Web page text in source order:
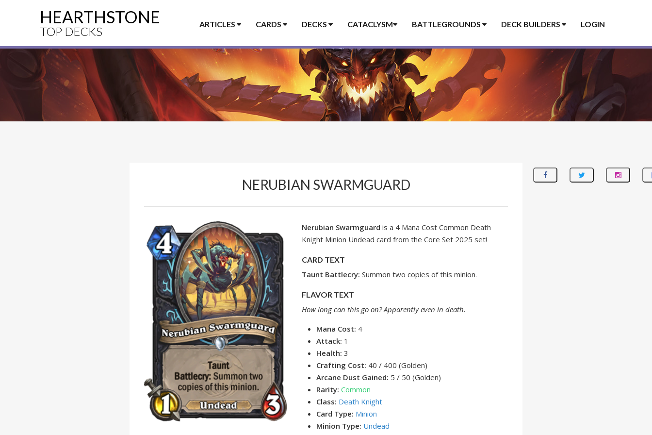
HEARTHSTONE
TOP DECKS
ARTICLES CARDS DECKS CATACLYSM BATTLEGROUNDS DECK BUILDERS LOGIN
NERUBIAN SWARMGUARD
Nerubian Swarmguard is a 4 Mana Cost Common Death
Knight Minion Undead card from the Core Set 2025 set!
CARD TEXT
Taunt Battlecry:Summon two copies of this minion.
FLAVOR TEXT
How long can this go on? Apparently even in death.
Mana Cost: 4
Attack: 1
Health: 3
Crafting Cost: 40 / 400 (Golden)
Arcane Dust Gained: 5 / 50 (Golden)
Rarity: Common
Class: Death Knight
Card Type: Minion
Minion Type: Undead